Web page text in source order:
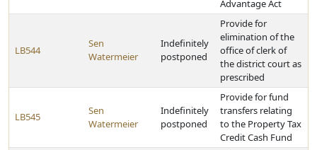
Advantage Act
LB544
Sen
Watermeier
Indefinitely
postponed
Provide for
elimination of the
office of clerk of
the district court as
prescribed
LB545
Sen
Watermeier
Indefinitely
postponed
Provide for fund
transfers relating
to the Property Tax
Credit Cash Fund